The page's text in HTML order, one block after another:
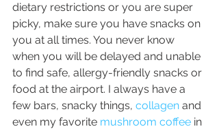
dietary restrictions or you are super
picky, make sure you have snacks on
you at all times. You never know
when you will be delayed and unable
to find safe, allergy-friendly snacks or
food at the airport. I always have a
few bars, snacky things, collagen and
even my favorite mushroom coffee in